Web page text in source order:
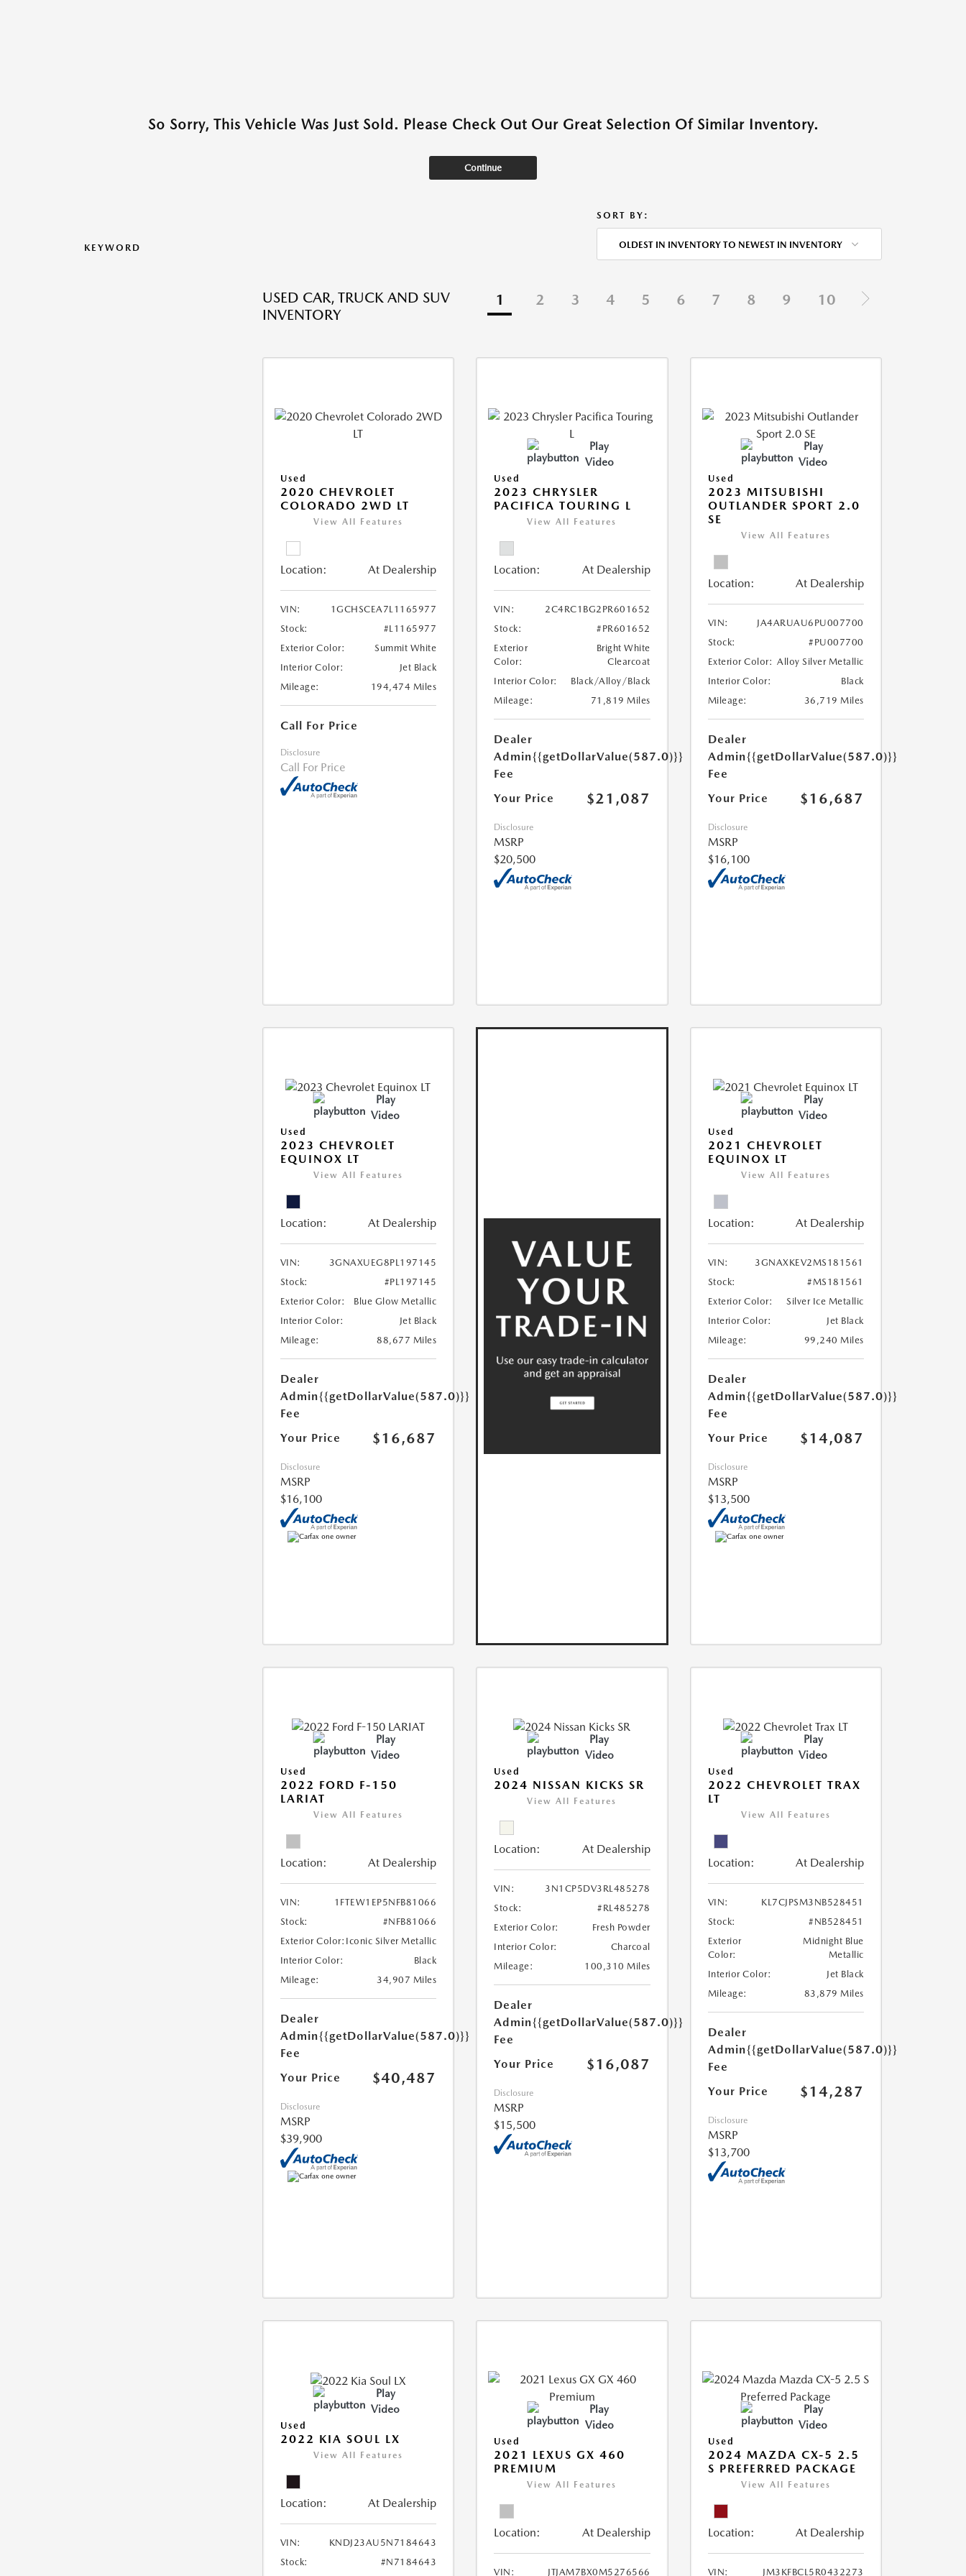
So Sorry, This Vehicle Was Just Sold. Please Check Out Our Great Selection Of Similar Inventory.
Continue
KEYWORD
SORT BY:
OLDEST IN INVENTORY TO NEWEST IN INVENTORY
USED CAR, TRUCK AND SUV
INVENTORY
1 2 3 4 5 6 7 8 9 10
Used
2020 CHEVROLET
COLORADO 2WD LT
View All Features
Location: At Dealership
VIN:
1GCHSCEA7L1165977
Stock:
#L1165977
Exterior Color:
Summit White
Interior Color:
Jet Black
Mileage:
194,474 Miles
Call For Price
Disclosure
Call For Price
Play
Video
Used
2023 CHRYSLER
PACIFICA TOURING L
View All Features
Location: At Dealership
VIN:
2C4RC1BG2PR601652
Stock:
#PR601652
Exterior
Color:
Bright White
Clearcoat
Interior Color:
Black/Alloy/Black
Mileage:
71,819 Miles
Dealer
Admin
Fee
{{getDollarValue(587.0)}}
Your Price $21,087
Disclosure
MSRP
$20,500
Play
Video
Used
2023 MITSUBISHI
OUTLANDER SPORT 2.0
SE
View All Features
Location: At Dealership
VIN:
JA4ARUAU6PU007700
Stock:
#PU007700
Exterior Color: Alloy Silver Metallic
Interior Color:
Black
Mileage:
36,719 Miles
Dealer
Admin
Fee
{{getDollarValue(587.0)}}
Your Price $16,687
Disclosure
MSRP
$16,100
Play
Video
Used
2023 CHEVROLET
EQUINOX LT
View All Features
Location: At Dealership
VIN:
3GNAXUEG8PL197145
Stock:
#PL197145
Exterior Color:
Blue Glow Metallic
Interior Color:
Jet Black
Mileage:
88,677 Miles
Dealer
Admin
Fee
{{getDollarValue(587.0)}}
Your Price $16,687
Disclosure
MSRP
$16,100
Play
Video
Used
2021 CHEVROLET
EQUINOX LT
View All Features
Location: At Dealership
VIN:
3GNAXKEV2MS181561
Stock:
#MS181561
Exterior Color:
Silver Ice Metallic
Interior Color:
Jet Black
Mileage:
99,240 Miles
Dealer
Admin
Fee
{{getDollarValue(587.0)}}
Your Price $14,087
Disclosure
MSRP
$13,500
Play
Video
Used
2022 FORD F-150
LARIAT
View All Features
Location: At Dealership
VIN:
1FTEW1EP5NFB81066
Stock:
#NFB81066
Exterior Color: Iconic Silver Metallic
Interior Color:
Black
Mileage:
34,907 Miles
Dealer
Admin
Fee
{{getDollarValue(587.0)}}
Your Price $40,487
Disclosure
MSRP
$39,900
Play
Video
Used
2024 NISSAN KICKS SR
View All Features
Location: At Dealership
VIN:
3N1CP5DV3RL485278
Stock:
#RL485278
Exterior Color:
Fresh Powder
Interior Color:
Charcoal
Mileage:
100,310 Miles
Dealer
Admin
Fee
{{getDollarValue(587.0)}}
Your Price $16,087
Disclosure
MSRP
$15,500
Play
Video
Used
2022 CHEVROLET TRAX
LT
View All Features
Location: At Dealership
VIN:
KL7CJPSM3NB528451
Stock:
#NB528451
Exterior
Color:
Midnight Blue
Metallic
Interior Color:
Jet Black
Mileage:
83,879 Miles
Dealer
Admin
Fee
{{getDollarValue(587.0)}}
Your Price $14,287
Disclosure
MSRP
$13,700
Play
Video
Used
2022 KIA SOUL LX
View All Features
Location: At Dealership
VIN:
KNDJ23AU5N7184643
Stock:
#N7184643
Play
Video
Used
2021 LEXUS GX 460
PREMIUM
View All Features
Location: At Dealership
VIN: JTJAM7BX0M5276566
Play
Video
Used
2024 MAZDA CX-5 2.5
S PREFERRED PACKAGE
View All Features
Location: At Dealership
VIN: JM3KFBCL5R0432273